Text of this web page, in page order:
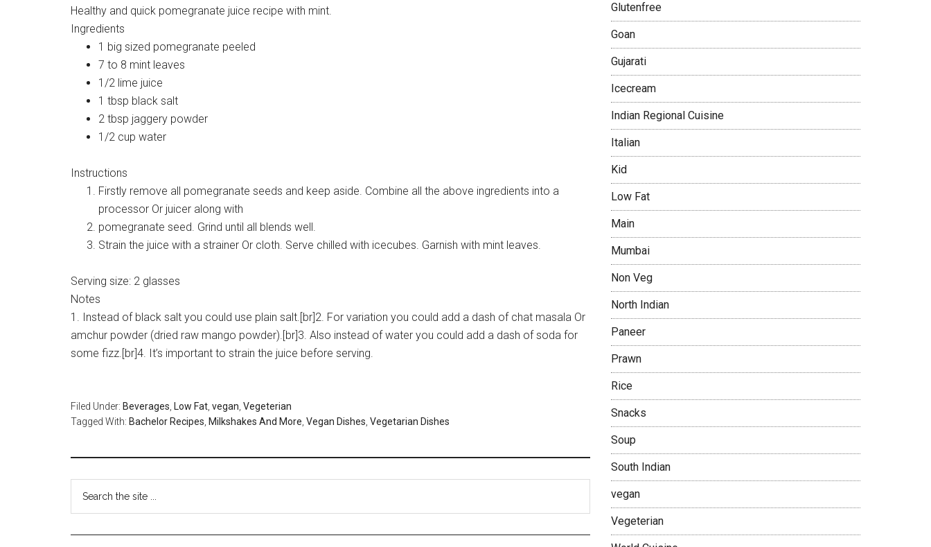
Healthy and quick pomegranate juice recipe with mint.
Ingredients
1 big sized pomegranate peeled
7 to 8 mint leaves
1/2 lime juice
1 tbsp black salt
2 tbsp jaggery powder
1/2 cup water
Instructions
Firstly remove all pomegranate seeds and keep aside. Combine all the above ingredients into a
processor Or juicer along with
pomegranate seed. Grind until all blends well.
Strain the juice with a strainer Or cloth. Serve chilled with icecubes. Garnish with mint leaves.
Serving size: 2 glasses
Notes
1. Instead of black salt you could use plain salt.[br]2. For variation you could add a dash of chat masala Or
amchur powder (dried raw mango powder).[br]3. Also instead of water you could add a dash of soda for
some fizz.[br]4. It’s important to strain the juice before serving.
Filed Under: Beverages Low Fat vegan Vegeterian
Tagged With: Bachelor Recipes Milkshakes And More Vegan Dishes Vegetarian Dishes
Glutenfree
Goan
Gujarati
Icecream
Indian Regional Cuisine
Italian
Kid
Low Fat
Main
Mumbai
Non Veg
North Indian
Paneer
Prawn
Rice
Snacks
Soup
South Indian
vegan
Vegeterian